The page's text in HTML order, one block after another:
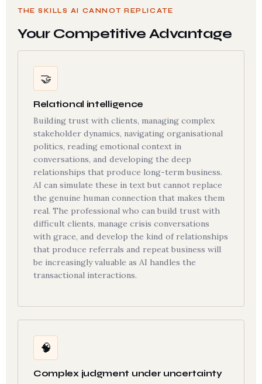
THE SKILLS AI CANNOT REPLICATE
Your Competitive Advantage
🤝
Relational intelligence
Building trust with clients, managing complex
stakeholder dynamics, navigating organisational
politics, reading emotional context in
conversations, and developing the deep
relationships that produce long-term business.
AI can simulate these in text but cannot replace
the genuine human connection that makes them
real. The professional who can build trust with
difficult clients, manage crisis conversations
with grace, and develop the kind of relationships
that produce referrals and repeat business will
be increasingly valuable as AI handles the
transactional interactions.
🧠
Complex judgment under uncertainty